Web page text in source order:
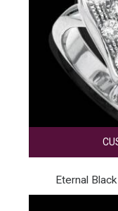
Eternal